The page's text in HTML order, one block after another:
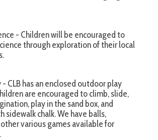
- Children will be encouraged to
through exploration of their local
CLB has an enclosed outdoor play
are encouraged to climb, slide,
play in the sand box, and
sidewalk chalk. We have balls,
various games available for